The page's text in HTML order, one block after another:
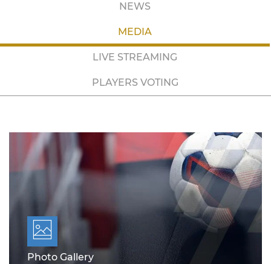
NEWS
MEDIA
LIVE STREAMING
PLAYERS VOTING
Photo Gallery